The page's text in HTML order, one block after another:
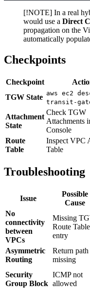
[!NOTE] In a real
would use a Direct
propagation on the
automatically
Checkpoints
Checkpoint
TGW State aws ec2
transit-
Attachment
State
Check TGW
Attachments
Console
Route
Table
Inspect VPC
Table
Troubleshooting
Issue
Possible
Cause
No
connectivity
between
VPCs
Missing
Route Table
entry
Asymmetric
Routing
Return path
missing
Security
Group Block
ICMP not
allowed